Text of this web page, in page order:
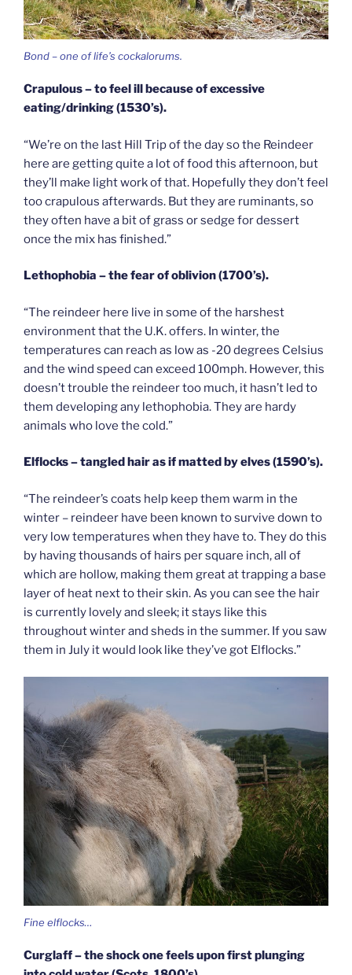
Bond – one of life’s cockalorums.
Crapulous – to feel ill because of excessive
eating/drinking (1530’s).
“We’re on the last Hill Trip of the day so the Reindeer
here are getting quite a lot of food this afternoon, but
they’ll make light work of that. Hopefully they don’t feel
too crapulous afterwards. But they are ruminants, so
they often have a bit of grass or sedge for dessert
once the mix has finished.”
Lethophobia – the fear of oblivion (1700’s).
“The reindeer here live in some of the harshest
environment that the U.K. offers. In winter, the
temperatures can reach as low as -20 degrees Celsius
and the wind speed can exceed 100mph. However, this
doesn’t trouble the reindeer too much, it hasn’t led to
them developing any lethophobia. They are hardy
animals who love the cold.”
Elflocks – tangled hair as if matted by elves (1590’s).
“The reindeer’s coats help keep them warm in the
winter – reindeer have been known to survive down to
very low temperatures when they have to. They do this
by having thousands of hairs per square inch, all of
which are hollow, making them great at trapping a base
layer of heat next to their skin. As you can see the hair
is currently lovely and sleek; it stays like this
throughout winter and sheds in the summer. If you saw
them in July it would look like they’ve got Elflocks.”
Fine elflocks…
Curglaff – the shock one feels upon first plunging